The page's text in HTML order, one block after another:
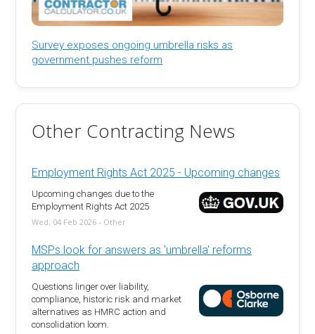
Survey exposes ongoing umbrella risks as
government pushes reform
Other Contracting News
Employment Rights Act 2025 - Upcoming changes
Upcoming changes due to the
Employment Rights Act 2025
Wed, 04 Feb 2026 - Other
MSPs look for answers as 'umbrella' reforms
approach
Questions linger over liability,
compliance, historic risk and market
alternatives as HMRC action and
consolidation loom.